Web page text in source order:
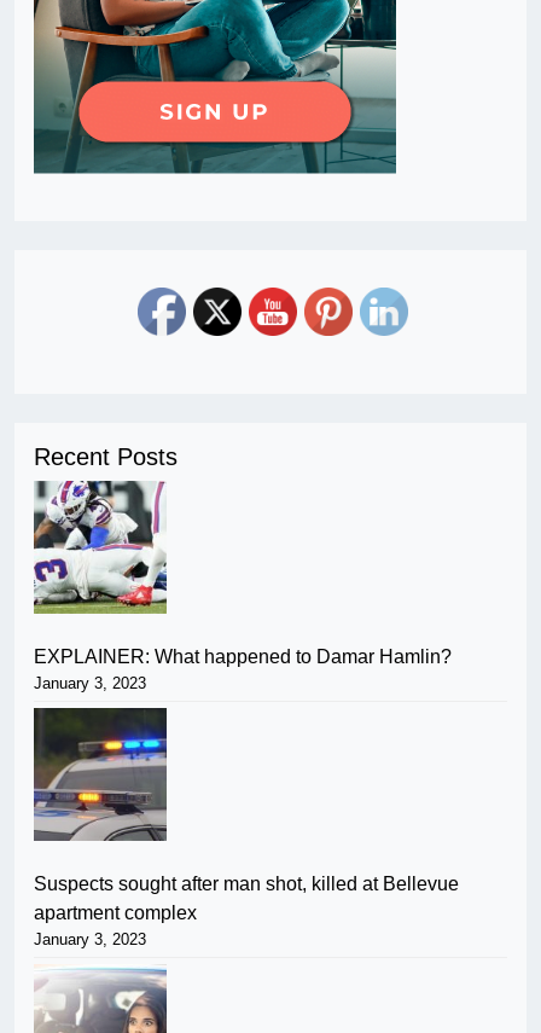
Recent Posts
EXPLAINER: What happened to Damar Hamlin?
January 3, 2023
Suspects sought after man shot, killed at Bellevue
apartment complex
January 3, 2023